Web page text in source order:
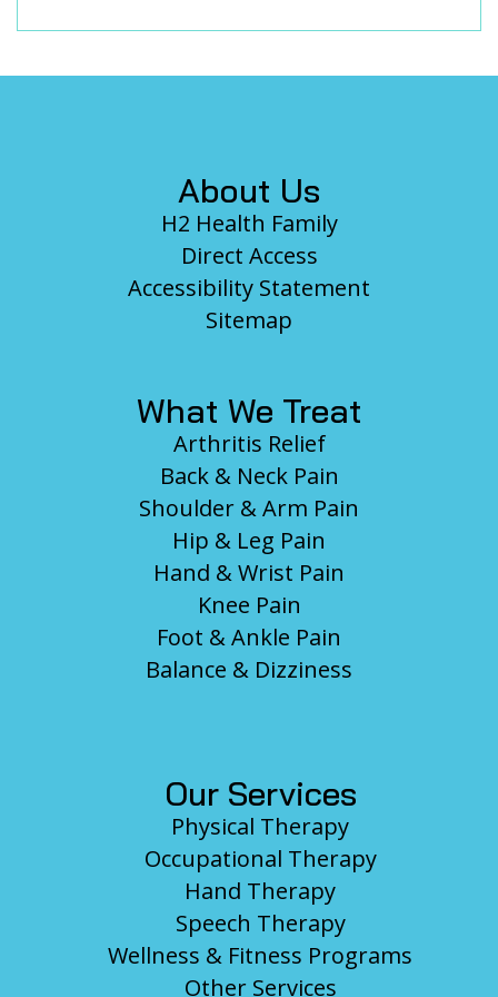
About Us
H2 Health Family
Direct Access
Accessibility Statement
Sitemap
What We Treat
Arthritis Relief
Back & Neck Pain
Shoulder & Arm Pain
Hip & Leg Pain
Hand & Wrist Pain
Knee Pain
Foot & Ankle Pain
Balance & Dizziness
Our Services
Physical Therapy
Occupational Therapy
Hand Therapy
Speech Therapy
Wellness & Fitness Programs
Other Services